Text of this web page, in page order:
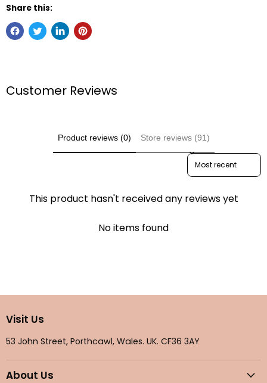
Share this:
Customer Reviews
Product reviews (0) Store reviews (91)
Sort reviews by
This product hasn't received any reviews yet
No items found
Visit Us
53 John Street, Porthcawl, Wales. UK. CF36 3AY
About Us